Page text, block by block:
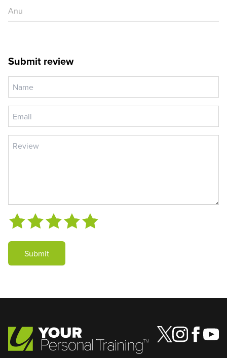
Anu
Submit review
Submit